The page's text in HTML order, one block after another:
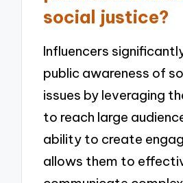
social justice?
Influencers
public awareness of
issues by leveraging
to reach large
ability to create
allows them to